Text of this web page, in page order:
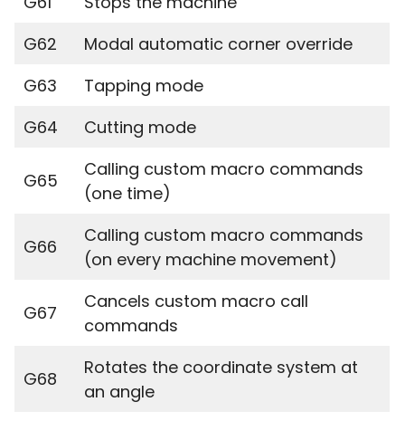
G62
Modal automatic corner override
G63
Tapping mode
G64
Cutting mode
G65
Calling custom macro commands
(one time)
G66
Calling custom macro commands
(on every machine movement)
G67
Cancels custom macro call
commands
G68
Rotates the coordinate system at
an angle